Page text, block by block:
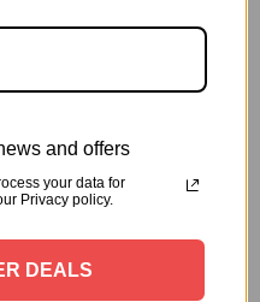
and offers
your data for
Privacy policy.
DEALS